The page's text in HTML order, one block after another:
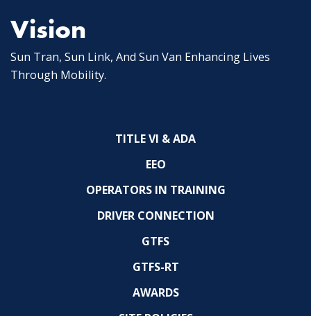
Vision
Sun Tran, Sun Link, And Sun Van Enhancing Lives
Through Mobility.
TITLE VI & ADA
EEO
OPERATORS IN TRAINING
DRIVER CONNECTION
GTFS
GTFS-RT
AWARDS